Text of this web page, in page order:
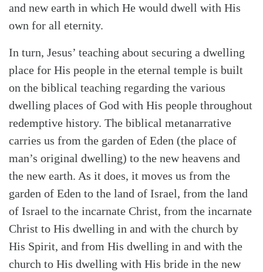
and new earth in which He would dwell with His
own for all eternity.
In turn, Jesus’ teaching about securing a dwelling
place for His people in the eternal temple is built
on the biblical teaching regarding the various
dwelling places of God with His people throughout
redemptive history. The biblical metanarrative
carries us from the garden of Eden (the place of
man’s original dwelling) to the new heavens and
the new earth. As it does, it moves us from the
garden of Eden to the land of Israel, from the land
of Israel to the incarnate Christ, from the incarnate
Christ to His dwelling in and with the church by
His Spirit, and from His dwelling in and with the
church to His dwelling with His bride in the new